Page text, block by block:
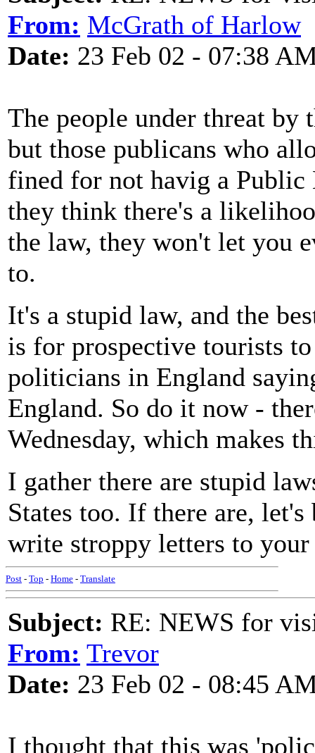
From: McGrath of Harlow
Date: 23 Feb 02 - 07:38
The people under threat by
but those publicans who
fined for not havig a
they think there's a
the law, they won't let you
to.
It's a stupid law, and the
is for prospective tourists
politicians in England
England. So do it now -
Wednesday, which makes
I gather there are stupid
States too. If there are,
write stroppy letters to
Post - Top - Home - Translate
Subject: RE: NEWS for
From: Trevor
Date: 23 Feb 02 - 08:45
I thought that this was